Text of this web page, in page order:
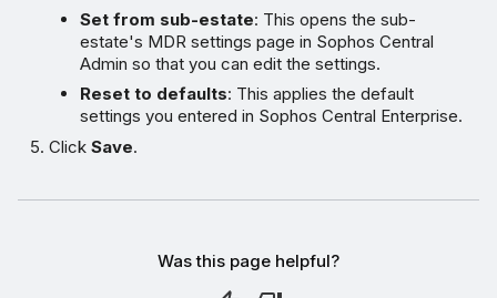
Set from sub-estate: This opens the sub-
estate's MDR settings page in Sophos Central
Admin so that you can edit the settings.
Reset to defaults: This applies the default
settings you entered in Sophos Central Enterprise.
ClickSave.
Was this page helpful?